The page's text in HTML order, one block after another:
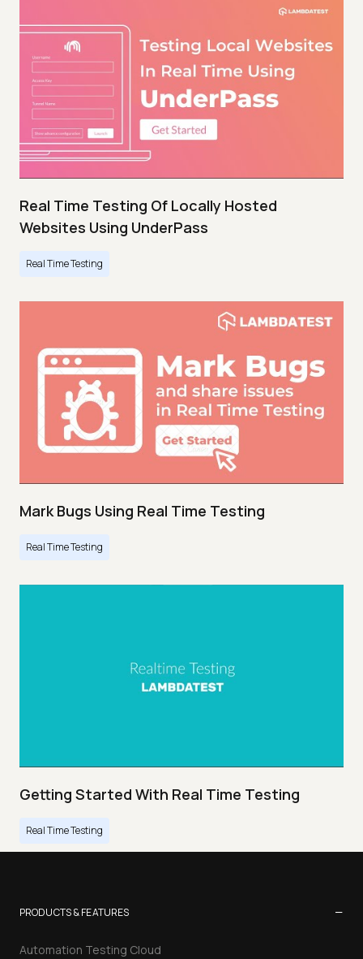
Real Time Testing Of Locally Hosted
Websites Using UnderPass
Real Time Testing
Mark Bugs Using Real Time Testing
Real Time Testing
Getting Started With Real Time Testing
Real Time Testing
PRODUCTS & FEATURES −
Automation Testing Cloud